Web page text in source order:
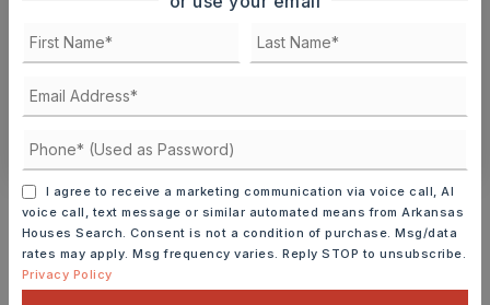
SCHEDULE A TOUR
Schools In The Area
Check out nearby schools with ratings and
contact info.
I agree to receive a marketing communication via voice call, AI
voice call, text message or similar automated means from Arkansas
Houses Search. Consent is not a condition of purchase. Msg/data
rates may apply. Msg frequency varies. Reply STOP to unsubscribe.
Privacy Policy